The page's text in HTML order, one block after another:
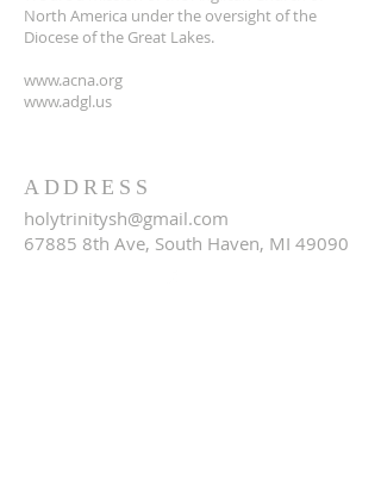
North America under the oversight of the
Diocese of the Great Lakes.
www.acna.org
www.adgl.us
ADDRESS
holytrinitysh@gmail.com
67885 8th Ave, South Haven, MI 49090